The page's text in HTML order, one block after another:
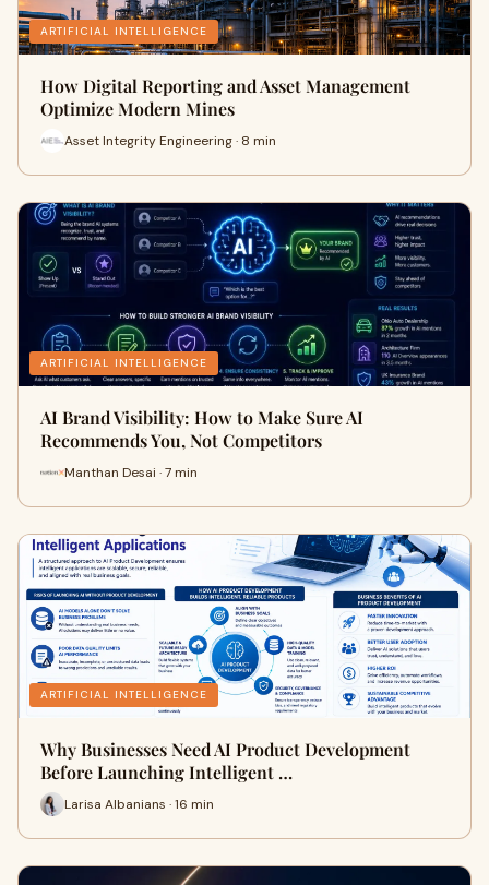
ARTIFICIAL INTELLIGENCE
How Digital Reporting and Asset Management
Optimize Modern Mines
Asset Integrity Engineering · 8 min
ARTIFICIAL INTELLIGENCE
AI Brand Visibility: How to Make Sure AI
Recommends You, Not Competitors
Manthan Desai · 7 min
ARTIFICIAL INTELLIGENCE
Why Businesses Need AI Product Development
Before Launching Intelligent …
Larisa Albanians · 16 min